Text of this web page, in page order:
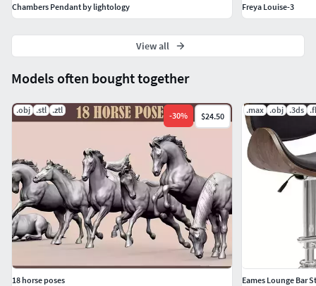
Models often bought together
.obj .stl .ztl
-30% $24.50
18 horse poses
.max .obj .3ds
Eames Lounge Bar
Chambers Pendant by lightology Freya Louise-3
View all